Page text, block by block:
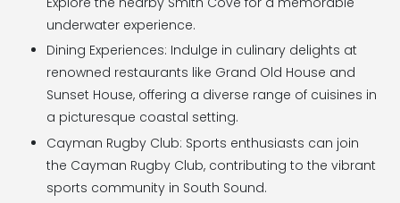
underwater experience.
Dining Experiences: Indulge in culinary delights at
renowned restaurants like Grand Old House and
Sunset House, offering a diverse range of cuisines in
a picturesque coastal setting.
Cayman Rugby Club: Sports enthusiasts can join
the Cayman Rugby Club, contributing to the vibrant
sports community in South Sound.